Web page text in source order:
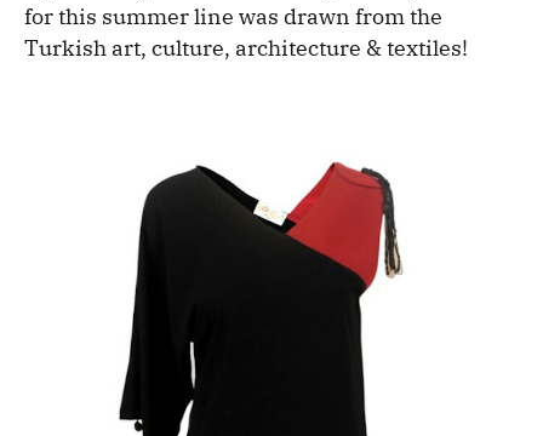
for this summer line was drawn from the
Turkish art, culture, architecture & textiles!